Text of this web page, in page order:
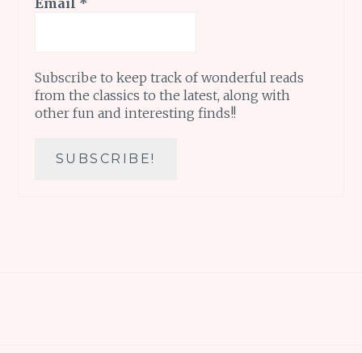
Email *
Subscribe to keep track of wonderful reads
from the classics to the latest, along with
other fun and interesting finds!!